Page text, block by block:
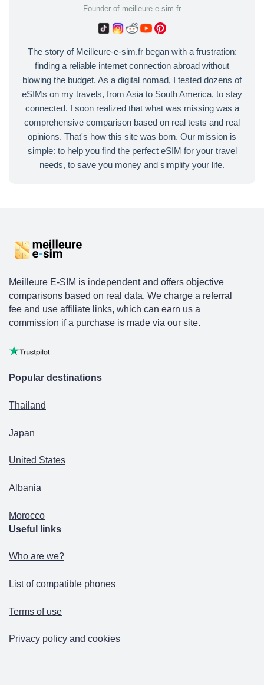
Founder of meilleure-e-sim.fr
The story of Meilleure-e-sim.fr began with a frustration:
finding a reliable internet connection abroad without
blowing the budget. As a digital nomad, I tested dozens of
eSIMs on my travels, from Asia to South America, to stay
connected. I soon realized that what was missing was a
comprehensive comparison based on real tests and real
opinions. That's how this site was born. Our mission is
simple: to help you find the perfect eSIM for your travel
needs, to save you money and simplify your life.
Meilleure E-SIM is independent and offers objective
comparisons based on real data. We charge a referral
fee and use affiliate links, which can earn us a
commission if a purchase is made via our site.
Popular destinations
Thailand
Japan
United States
Albania
Morocco
Useful links
Who are we?
List of compatible phones
Terms of use
Privacy policy and cookies